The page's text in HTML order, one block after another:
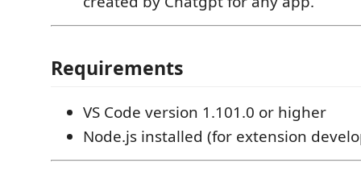
Requirements
VS Code version 1.101.0 or higher
Node.js installed (for extension